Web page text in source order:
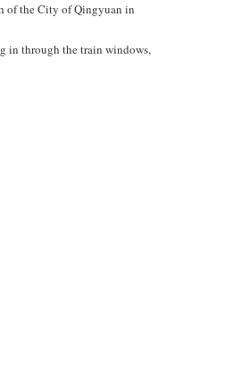
of the City of Qingyuan in
in through the train windows,